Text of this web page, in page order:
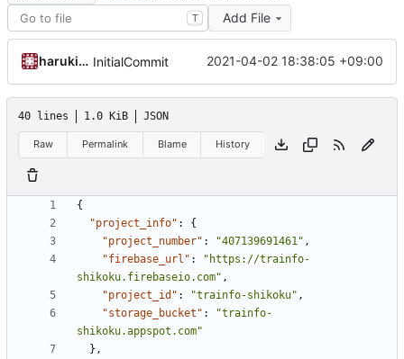
T Add File
harukin/DeskMini InitialCommit 2021-04-02 18:38:05 +09:00
40 lines 1.0 KiB JSON
Raw Permalink Blame History
{
"project_info" :
{
"project_number" : "407139691461" ,
"firebase_url" :
"https://trainfo-
shikoku.firebaseio.com" ,
"project_id" : "trainfo-shikoku" ,
"storage_bucket" :
"trainfo-
shikoku.appspot.com"
},